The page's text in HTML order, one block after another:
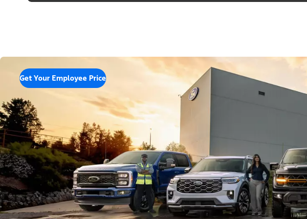
Get Your Employee Price